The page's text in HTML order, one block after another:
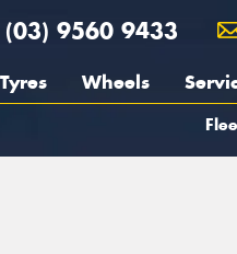
(03) 9560 9433
Tyres Wheels